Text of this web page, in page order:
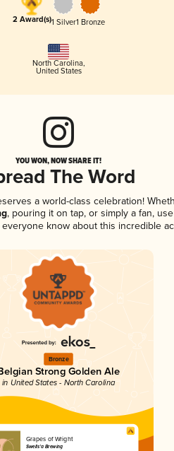
2 Award(s)1 Silver1 Bronze
North Carolina,
United States
YOU WON, NOW SHARE IT!
The Word
a world-class celebration!
, pouring it on tap, or simply a fan,
know about this incredible
Bronze
Strong Golden Ale
in United States - North Carolina
Grapes of Wright
Swells’a Brewing